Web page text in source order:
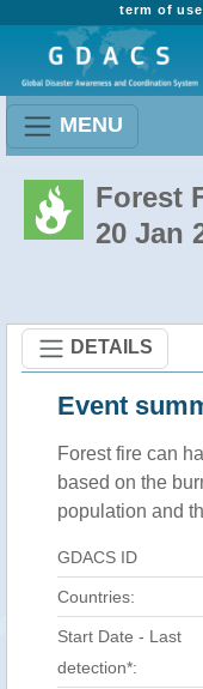
term of use
MENU
Forest
20 Jan
DETAILS
Event
Forest fire can
based on the
population and
GDACS ID
Countries:
Start Date - Last
detection*: